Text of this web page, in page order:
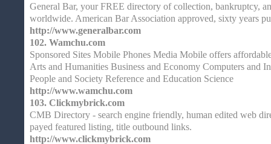
General Bar, your FREE directory of collection, bankruptcy,
worldwide. American Bar Association approved, sixty years
http://www.generalbar.com
102. Wamchu.com
Sponsored Sites Mobile Phones Media Mobile offers
Arts and Humanities Business and Economy Computers and
People and Society Reference and Education Science
http://www.wamchu.com
103. Clickmybrick.com
CMB Directory - search engine friendly, human edited web
payed featured listing, title outbound links.
http://www.clickmybrick.com